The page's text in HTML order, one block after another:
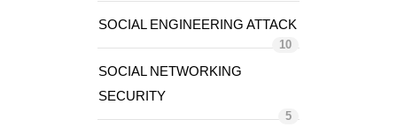
SOCIAL ENGINEERING ATTACK
10
SOCIAL NETWORKING
SECURITY
5